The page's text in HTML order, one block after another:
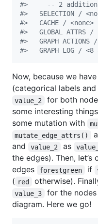
#>     -- 2
#>   SELECTION /
#>   CACHE / <none>
#>   GLOBAL
#>   GRAPH ACTIONS
#>   GRAPH LOG /
Now, because we
(categorical labels
value_2
for both
some interesting
some mutation with
mutate_edge_attrs()
and value_2 as
the edges). Then, let’s
edges
forestgreen if
( red otherwise).
value_3
for the
diagram. Here we go!